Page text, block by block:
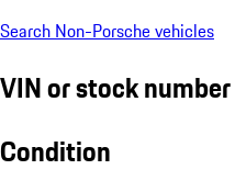
Search Non-Porsche vehicles
VIN or stock number
Condition